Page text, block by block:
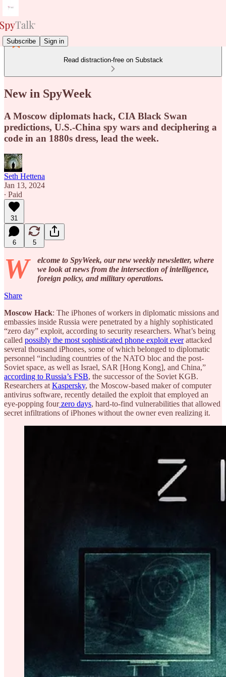
Subscribe Sign in
Read distraction-free on Substack
New in SpyWeek
A Moscow diplomats hack, CIA Black Swan
predictions, U.S.-China spy wars and deciphering a
code in an 1880s dress, lead the week.
Seth Hettena
Jan 13, 2024
∙ Paid
31
6 5
W
elcome to SpyWeek, our new weekly newsletter, where
we look at news from the intersection of intelligence,
foreign policy, and military operations.
Share
Moscow Hack: The iPhones of workers in diplomatic missions and
embassies inside Russia were penetrated by a highly sophisticated
“zero day” exploit, according to security researchers. What’s being
called possibly the most sophisticated phone exploit everattacked
several thousand iPhones, some of which belonged to diplomatic
personnel “including countries of the NATO bloc and the post-
Soviet space, as well as Israel, SAR [Hong Kong], and China,”
according to Russia’s FSB, the successor of the Soviet KGB.
Researchers at Kaspersky, the Moscow-based maker of computer
antivirus software, recently detailed the exploit that employed an
eye-popping fourzero days, hard-to-find vulnerabilities that allowed
secret infiltrations of iPhones without the owner even realizing it.